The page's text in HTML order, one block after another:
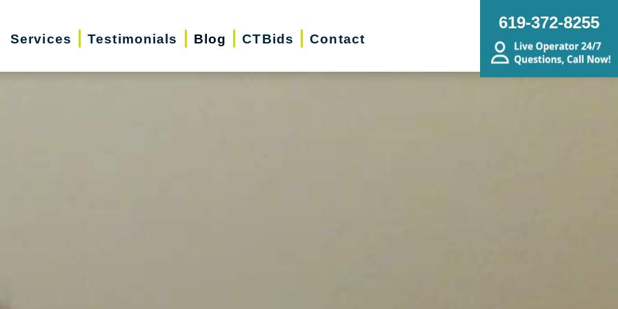
Services Testimonials Blog CTBids Contact
619-372-8255